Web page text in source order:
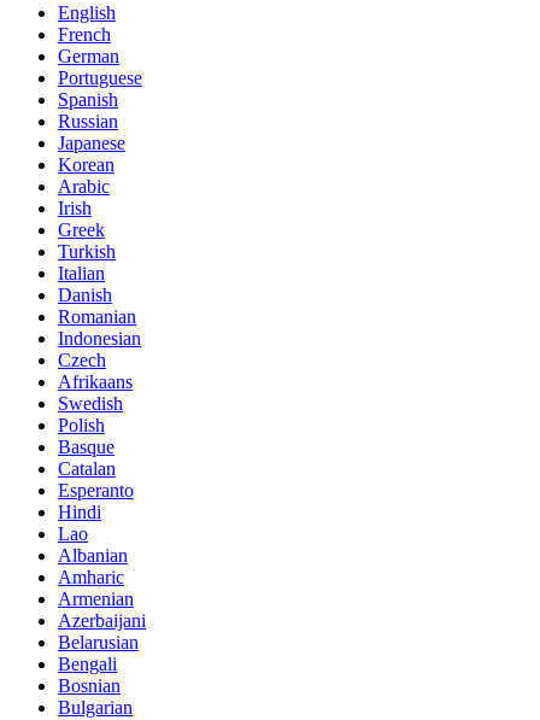
English
French
German
Portuguese
Spanish
Russian
Japanese
Korean
Arabic
Irish
Greek
Turkish
Italian
Danish
Romanian
Indonesian
Czech
Afrikaans
Swedish
Polish
Basque
Catalan
Esperanto
Hindi
Lao
Albanian
Amharic
Armenian
Azerbaijani
Belarusian
Bengali
Bosnian
Bulgarian